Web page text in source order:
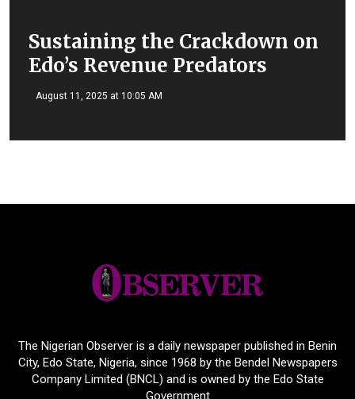
Sustaining the Crackdown on
Edo’s Revenue Predators
August 11, 2025 at 10:05 AM
The Nigerian Observer is a daily newspaper published in Benin
City, Edo State, Nigeria, since 1968 by the Bendel Newspapers
Company Limited (BNCL) and is owned by the Edo State
Government